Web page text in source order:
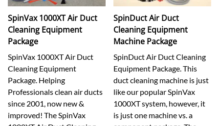
SpinVax 1000XT Air Duct
Cleaning Equipment
Package
SpinVax 1000XT Air Duct
Cleaning Equipment
Package. Helping
Professionals clean air ducts
since 2001, now new &
improved! The SpinVax
SpinDuct Air Duct
Cleaning Equipment
Machine Package
SpinDuct Air Duct Cleaning
Equipment Package. This
duct cleaning machine is just
like our popular SpinVax
1000XT system, however, it
is just one machine vs. a